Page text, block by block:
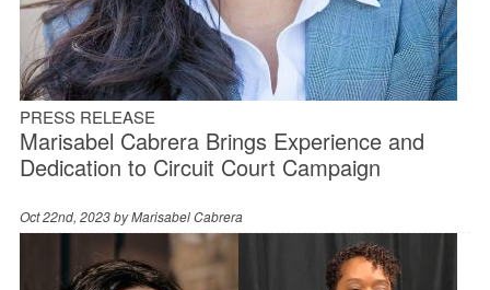
PRESS RELEASE
Marisabel Cabrera Brings Experience and
Dedication to Circuit Court Campaign
Oct 22nd, 2023 byMarisabel Cabrera